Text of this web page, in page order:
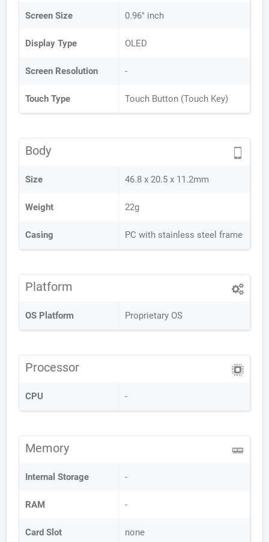
Screen Size 0.96" inch
Display Type OLED
Screen Resolution -
Touch Type Touch Button (Touch Key)
Body
Size 46.8 x 20.5 x 11.2mm
Weight 22g
Casing PC with stainless steel frame
Platform
OS Platform Proprietary OS
Processor
CPU -
Memory
Internal Storage -
RAM -
Card Slot none